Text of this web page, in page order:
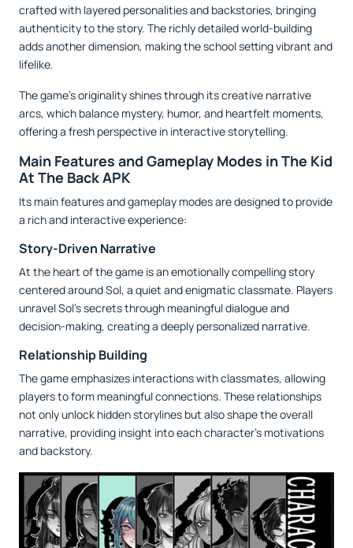
crafted with layered personalities and backstories, bringing
authenticity to the story. The richly detailed world-building
adds another dimension, making the school setting vibrant and
lifelike.
The game’s originality shines through its creative narrative
arcs, which balance mystery, humor, and heartfelt moments,
offering a fresh perspective in interactive storytelling.
Main Features and Gameplay Modes in The Kid
At The Back APK
Its main features and gameplay modes are designed to provide
a rich and interactive experience:
Story-Driven Narrative
At the heart of the game is an emotionally compelling story
centered around Sol, a quiet and enigmatic classmate. Players
unravel Sol’s secrets through meaningful dialogue and
decision-making, creating a deeply personalized narrative.
Relationship Building
The game emphasizes interactions with classmates, allowing
players to form meaningful connections. These relationships
not only unlock hidden storylines but also shape the overall
narrative, providing insight into each character's motivations
and backstory.